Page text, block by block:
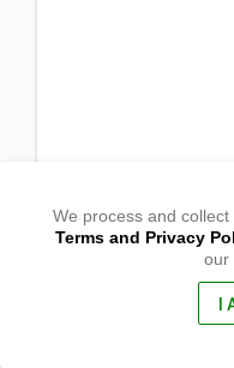
Blk 32, lot 28 Woodbridge
We process and
Terms and Privacy
our
I